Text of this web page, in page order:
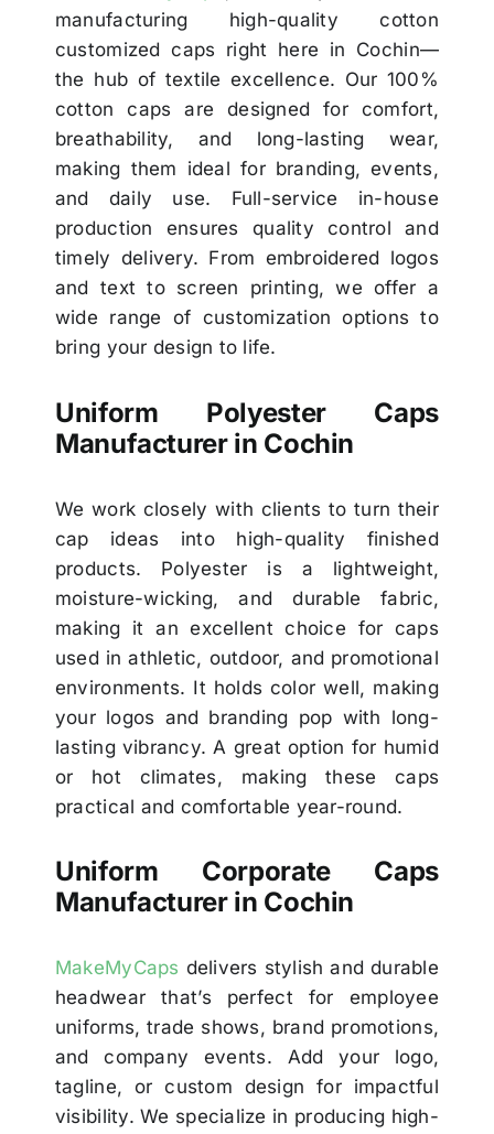
manufacturing high-quality cotton
customized caps right here in Cochin—
the hub of textile excellence. Our 100%
cotton caps are designed for comfort,
breathability, and long-lasting wear,
making them ideal for branding, events,
and daily use. Full-service in-house
production ensures quality control and
timely delivery. From embroidered logos
and text to screen printing, we offer a
wide range of customization options to
bring your design to life.
Uniform Polyester Caps
Manufacturer in Cochin
We work closely with clients to turn their
cap ideas into high-quality finished
products. Polyester is a lightweight,
moisture-wicking, and durable fabric,
making it an excellent choice for caps
used in athletic, outdoor, and promotional
environments. It holds color well, making
your logos and branding pop with long-
lasting vibrancy. A great option for humid
or hot climates, making these caps
practical and comfortable year-round.
Uniform Corporate Caps
Manufacturer in Cochin
MakeMyCaps delivers stylish and durable
headwear that’s perfect for employee
uniforms, trade shows, brand promotions,
and company events. Add your logo,
tagline, or custom design for impactful
visibility. We specialize in producing high-